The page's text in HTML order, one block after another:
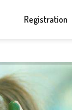
Registration